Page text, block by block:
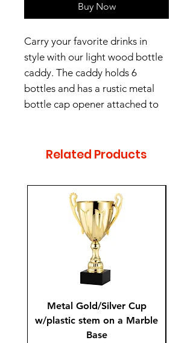
Buy Now
Carry your favorite drinks in
style with our light wood bottle
caddy. The caddy holds 6
bottles and has a rustic metal
bottle cap opener attached to
personalization or logos. Overall
11.25".
Related Products
Metal Gold/Silver Cup
w/plastic stem on a Marble
Base